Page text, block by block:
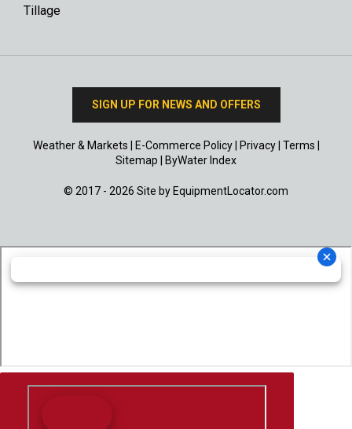
Tillage
SIGN UP FOR NEWS AND OFFERS
Weather & Markets E-Commerce Policy| Privacy| Terms
Sitemap
ByWater Index
© 2017 - 2026 Site by EquipmentLocator.com